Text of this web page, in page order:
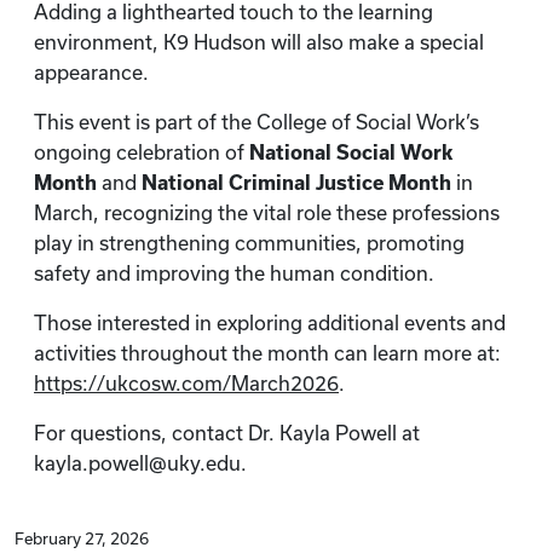
Adding a lighthearted touch to the learning
environment, K9 Hudson will also make a special
appearance.
This event is part of the College of Social Work’s
ongoing celebration of National Social Work
Month and National Criminal Justice Month in
March, recognizing the vital role these professions
play in strengthening communities, promoting
safety and improving the human condition.
Those interested in exploring additional events and
activities throughout the month can learn more at:
https://ukcosw.com/March2026.
For questions, contact Dr. Kayla Powell at
kayla.powell@uky.edu.
February 27, 2026